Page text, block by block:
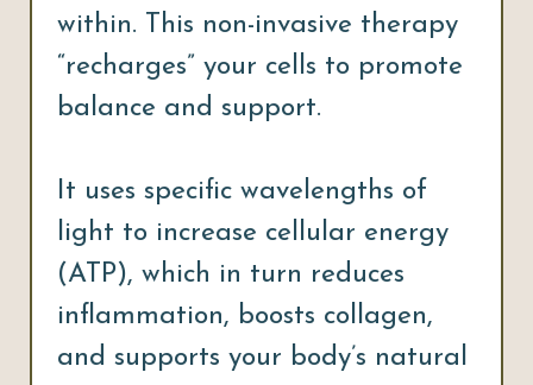
within. This non-invasive therapy
“recharges” your cells to promote
balance and support.
It uses specific wavelengths of
light to increase cellular energy
(ATP), which in turn reduces
inflammation, boosts collagen,
and supports your body’s natural